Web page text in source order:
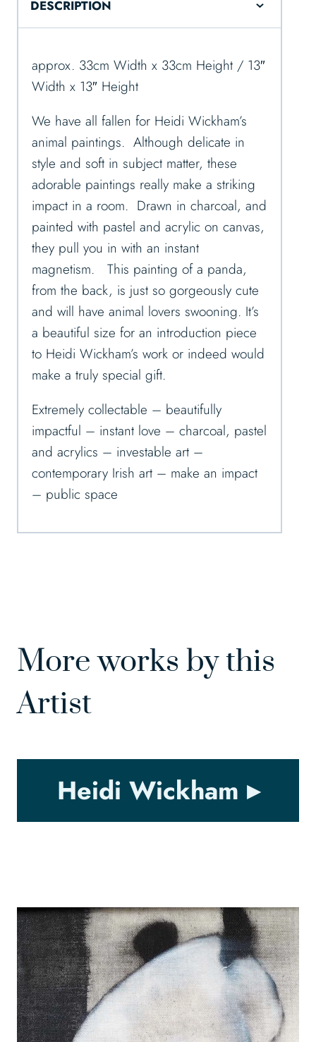
DESCRIPTION
approx. 33cm Width x 33cm Height / 13″
Width x 13″ Height
We have all fallen for Heidi Wickham’s
animal paintings. Although delicate in
style and soft in subject matter, these
adorable paintings really make a striking
impact in a room. Drawn in charcoal, and
painted with pastel and acrylic on canvas,
they pull you in with an instant
magnetism. This painting of a panda,
from the back, is just so gorgeously cute
and will have animal lovers swooning. It’s
a beautiful size for an introduction piece
to Heidi Wickham’s work or indeed would
make a truly special gift.
Extremely collectable – beautifully
impactful – instant love – charcoal, pastel
and acrylics – investable art –
contemporary Irish art – make an impact
– public space
More works by this
Artist
Heidi Wickham